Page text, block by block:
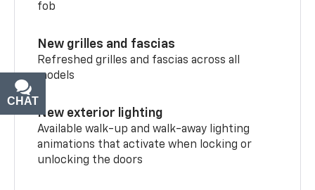
fob
New grilles and fascias
Refreshed grilles and fascias across all
models
New exterior lighting
Available walk-up and walk-away lighting
animations that activate when locking or
unlocking the doors
CHAT
TEXT